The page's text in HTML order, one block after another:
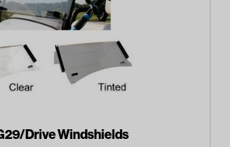
Drive Windshields